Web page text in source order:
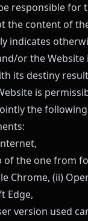
responsible for
the content of
indicates
or the
its destiny
is
the
of the one from
Chrome, (ii)
Edge,
version used